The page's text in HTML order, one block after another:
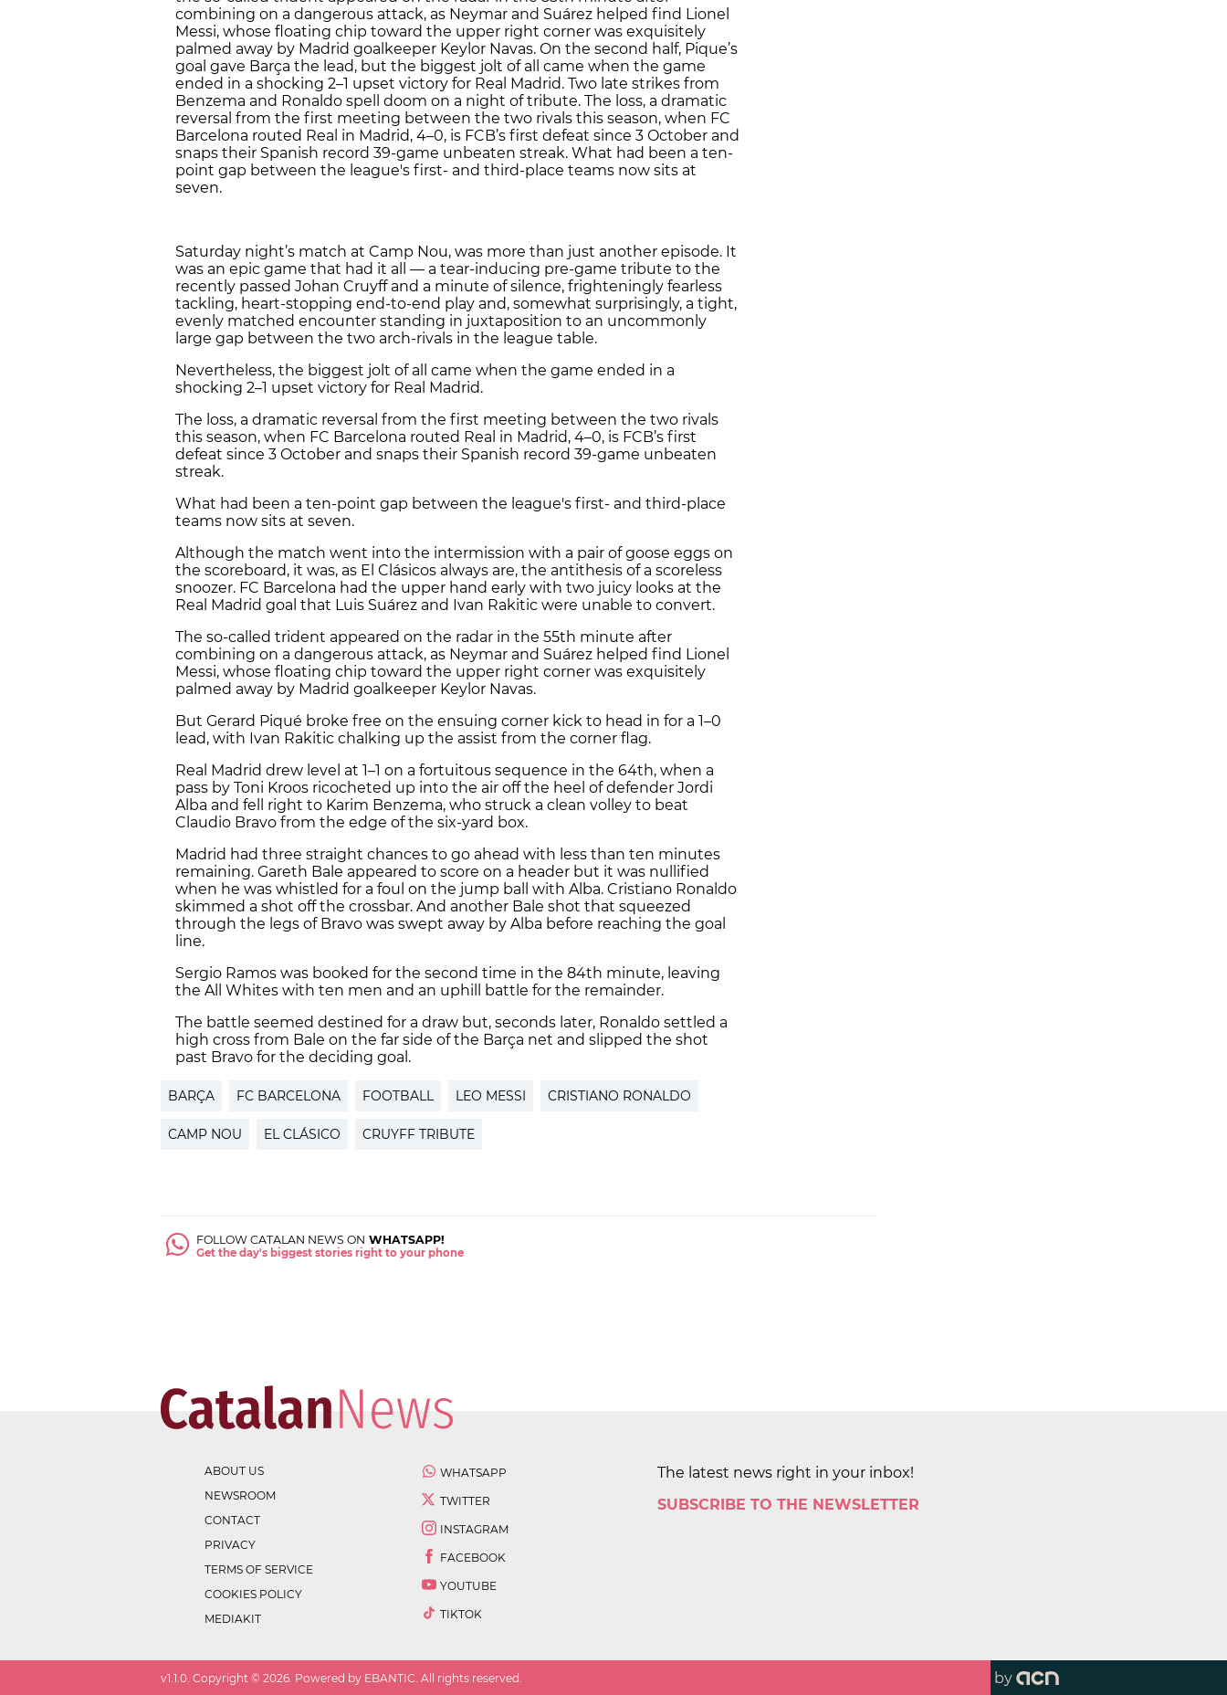
combining on a dangerous attack, as Neymar and Suárez helped find Lionel
Messi, whose floating chip toward the upper right corner was exquisitely
palmed away by Madrid goalkeeper Keylor Navas. On the second half, Pique’s
goal gave Barça the lead, but the biggest jolt of all came when the game
ended in a shocking 2–1 upset victory for Real Madrid. Two late strikes from
Benzema and Ronaldo spell doom on a night of tribute. The loss, a dramatic
reversal from the first meeting between the two rivals this season, when FC
Barcelona routed Real in Madrid, 4–0, is FCB’s first defeat since 3 October and
snaps their Spanish record 39-game unbeaten streak. What had been a ten-
point gap between the league's first- and third-place teams now sits at
seven.
Saturday night’s match at Camp Nou, was more than just another episode. It
was an epic game that had it all — a tear-inducing pre-game tribute to the
recently passed Johan Cruyff and a minute of silence, frighteningly fearless
tackling, heart-stopping end-to-end play and, somewhat surprisingly, a tight,
evenly matched encounter standing in juxtaposition to an uncommonly
large gap between the two arch-rivals in the league table.
Nevertheless, the biggest jolt of all came when the game ended in a
shocking 2–1 upset victory for Real Madrid.
The loss, a dramatic reversal from the first meeting between the two rivals
this season, when FC Barcelona routed Real in Madrid, 4–0, is FCB’s first
defeat since 3 October and snaps their Spanish record 39-game unbeaten
streak.
What had been a ten-point gap between the league's first- and third-place
teams now sits at seven.
Although the match went into the intermission with a pair of goose eggs on
the scoreboard, it was, as El Clásicos always are, the antithesis of a scoreless
snoozer. FC Barcelona had the upper hand early with two juicy looks at the
Real Madrid goal that Luis Suárez and Ivan Rakitic were unable to convert.
The so-called trident appeared on the radar in the 55th minute after
combining on a dangerous attack, as Neymar and Suárez helped find Lionel
Messi, whose floating chip toward the upper right corner was exquisitely
palmed away by Madrid goalkeeper Keylor Navas.
But Gerard Piqué broke free on the ensuing corner kick to head in for a 1–0
lead, with Ivan Rakitic chalking up the assist from the corner flag.
Real Madrid drew level at 1–1 on a fortuitous sequence in the 64th, when a
pass by Toni Kroos ricocheted up into the air off the heel of defender Jordi
Alba and fell right to Karim Benzema, who struck a clean volley to beat
Claudio Bravo from the edge of the six-yard box.
Madrid had three straight chances to go ahead with less than ten minutes
remaining. Gareth Bale appeared to score on a header but it was nullified
when he was whistled for a foul on the jump ball with Alba. Cristiano Ronaldo
skimmed a shot off the crossbar. And another Bale shot that squeezed
through the legs of Bravo was swept away by Alba before reaching the goal
line.
Sergio Ramos was booked for the second time in the 84th minute, leaving
the All Whites with ten men and an uphill battle for the remainder.
The battle seemed destined for a draw but, seconds later, Ronaldo settled a
high cross from Bale on the far side of the Barça net and slipped the shot
past Bravo for the deciding goal.
BARÇA FC BARCELONA FOOTBALL LEO MESSI CRISTIANO RONALDO
CAMP NOU EL CLÁSICO CRUYFF TRIBUTE
FOLLOW CATALAN NEWS ON WHATSAPP!
Get the day's biggest stories right to your phone
ABOUT US
NEWSROOM
CONTACT
PRIVACY
TERMS OF SERVICE
COOKIES POLICY
MEDIAKIT
WHATSAPP
TWITTER
INSTAGRAM
FACEBOOK
YOUTUBE
TIKTOK
The latest news right in your inbox!
SUBSCRIBE TO THE NEWSLETTER
v1.1.0 . Copyright © 2026 . Powered by EBANTIC. All rights reserved. by